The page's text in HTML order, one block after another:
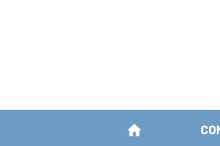
home